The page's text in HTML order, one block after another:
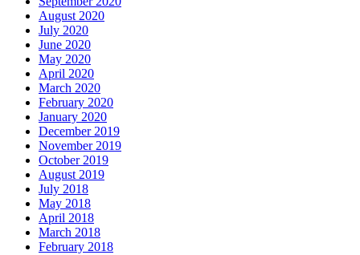
August 2020
July 2020
June 2020
May 2020
April 2020
March 2020
February 2020
January 2020
December 2019
November 2019
October 2019
August 2019
July 2018
May 2018
April 2018
March 2018
February 2018